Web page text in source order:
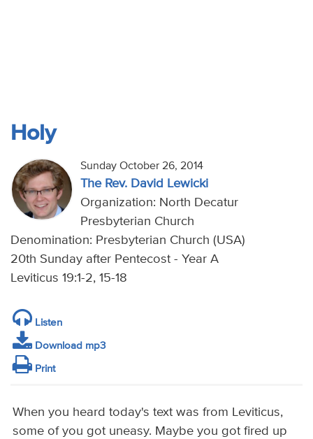
Holy
Sunday October 26, 2014
The Rev. David Lewicki
Organization: North Decatur
Presbyterian Church
Denomination: Presbyterian Church (USA)
20th Sunday after Pentecost - Year A
Leviticus 19:1-2, 15-18
Listen
Download mp3
Print
When you heard today's text was from Leviticus,
some of you got uneasy. Maybe you got fired up